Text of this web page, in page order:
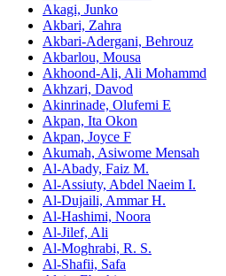
Akagi, Junko
Akbari, Zahra
Akbari-Adergani, Behrouz
Akbarlou, Mousa
Akhoond-Ali, Ali Mohammd
Akhzari, Davod
Akinrinade, Olufemi E
Akpan, Ita Okon
Akpan, Joyce F
Akumah, Asiwome Mensah
Al-Abady, Faiz M.
Al-Assiuty, Abdel Naeim I.
Al-Dujaili, Ammar H.
Al-Hashimi, Noora
Al-Jilef, Ali
Al-Moghrabi, R. S.
Al-Shafii, Safa